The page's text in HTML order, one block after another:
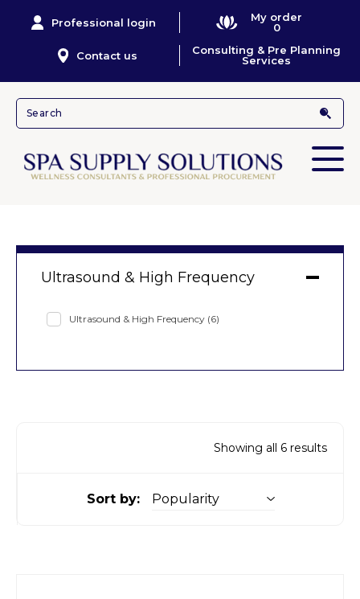
Professional login
My order
0
Contact us
Consulting & Pre Planning
Services
Showing all 6 results
Sort by:
Ultrasound & High Frequency
Ultrasound & High Frequency (6)